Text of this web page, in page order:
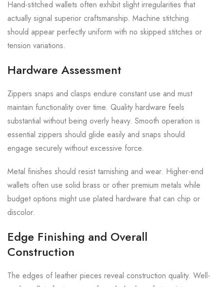
Hand-stitched wallets often exhibit slight irregularities that
actually signal superior craftsmanship. Machine stitching
should appear perfectly uniform with no skipped stitches or
tension variations.
Hardware Assessment
Zippers snaps and clasps endure constant use and must
maintain functionality over time. Quality hardware feels
substantial without being overly heavy. Smooth operation is
essential zippers should glide easily and snaps should
engage securely without excessive force.
Metal finishes should resist tarnishing and wear. Higher-end
wallets often use solid brass or other premium metals while
budget options might use plated hardware that can chip or
discolor.
Edge Finishing and Overall
Construction
The edges of leather pieces reveal construction quality. Well-